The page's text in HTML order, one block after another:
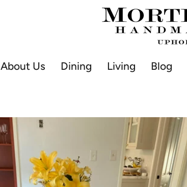
About Us Dining Living Blog